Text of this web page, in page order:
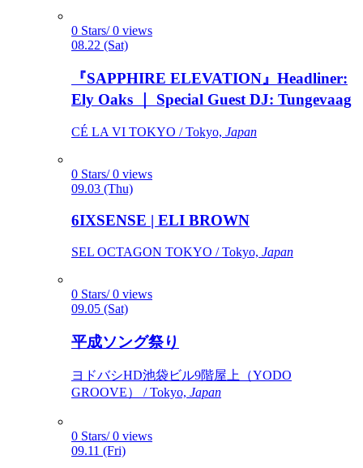
0 Stars/ 0 views
08.22 (Sat)
『SAPPHIRE ELEVATION』Headliner:
Ely Oaks ｜ Special Guest DJ: Tungevaag
CÉ LA VI TOKYO / Tokyo, Japan
0 Stars/ 0 views
09.03 (Thu)
6IXSENSE | ELI BROWN
SEL OCTAGON TOKYO / Tokyo, Japan
0 Stars/ 0 views
09.05 (Sat)
平成ソング祭り
ヨドバシHD池袋ビル9階屋上（YODO
GROOVE） / Tokyo, Japan
0 Stars/ 0 views
09.11 (Fri)